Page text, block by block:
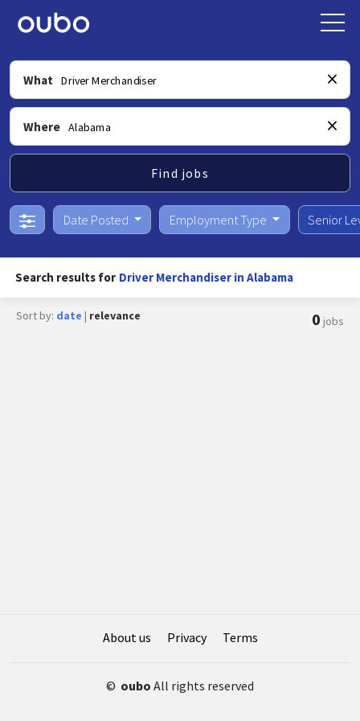
What
Where
Find jobs
Date Posted Employment Type Senior
Search results for Driver Merchandiser in Alabama
Sort by: date | relevance 0 jobs
About us Privacy Terms
© oubo All rights reserved